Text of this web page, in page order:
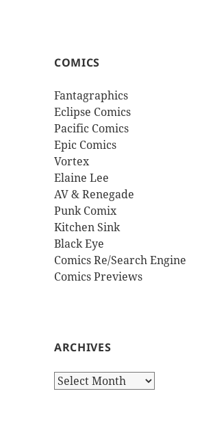
COMICS
Fantagraphics
Eclipse Comics
Pacific Comics
Epic Comics
Vortex
Elaine Lee
AV & Renegade
Punk Comix
Kitchen Sink
Black Eye
Comics Re/Search Engine
Comics Previews
ARCHIVES
Archives